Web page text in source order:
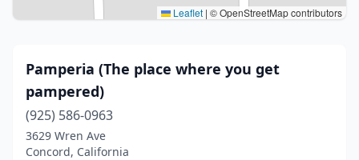
Leaflet | © OpenStreetMap contributors
Pamperia (The place where you get
pampered)
(925) 586-0963
3629 Wren Ave
Concord, California